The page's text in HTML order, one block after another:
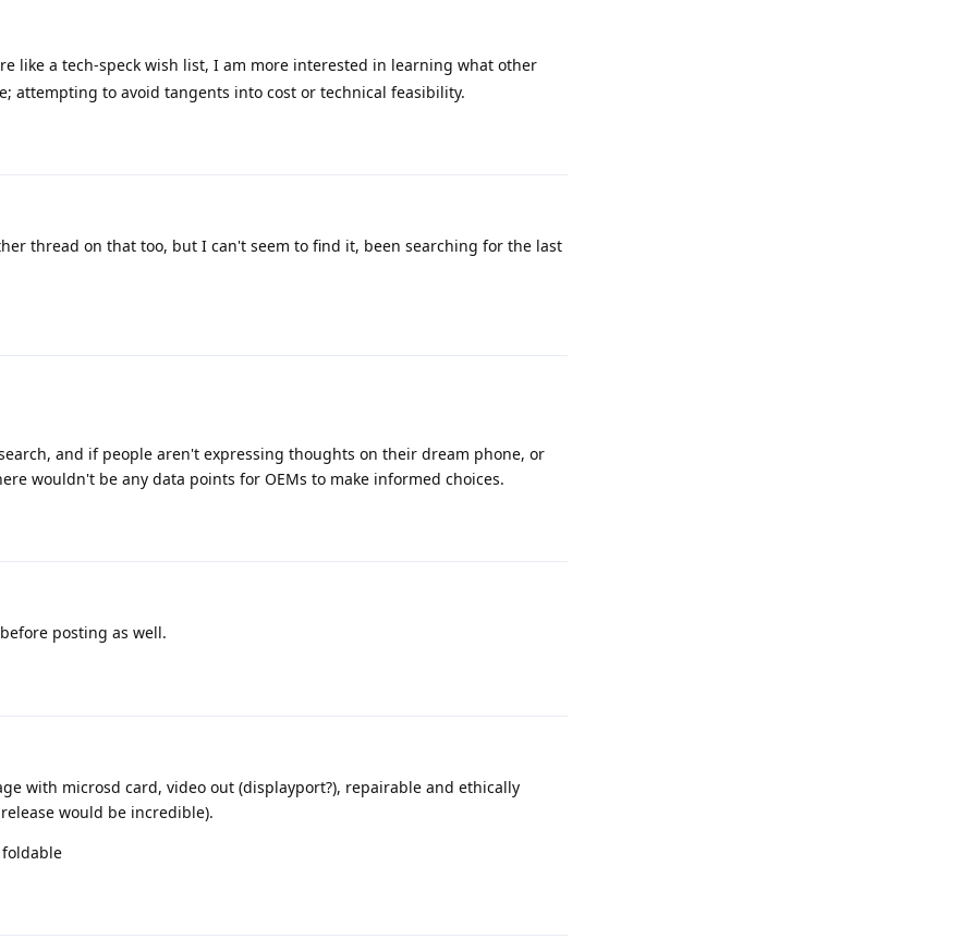
like a tech-speck wish list, I am more interested in learning what other
attempting to avoid tangents into cost or technical feasibility.
thread on that too, but I can't seem to find it, been searching for the last
and if people aren't expressing thoughts on their dream phone, or
wouldn't be any data points for OEMs to make informed choices.
posting as well.
with microsd card, video out (displayport?), repairable and ethically
would be incredible).